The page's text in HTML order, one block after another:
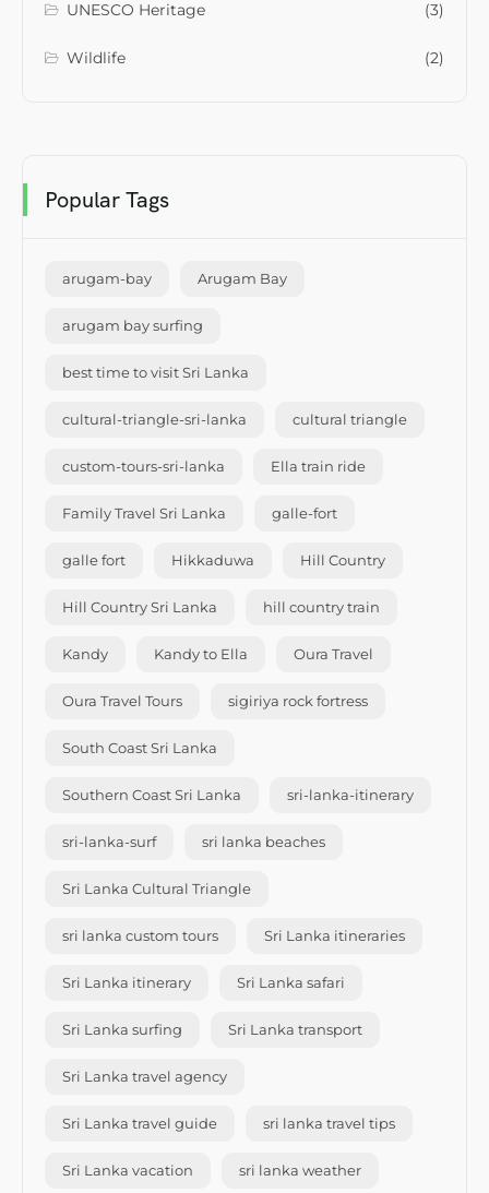
UNESCO Heritage (3)
Wildlife (2)
Popular Tags
arugam-bay Arugam Bay
arugam bay surfing
best time to visit Sri Lanka
cultural-triangle-sri-lanka cultural triangle
custom-tours-sri-lanka Ella train ride
Family Travel Sri Lanka galle-fort
galle fort Hikkaduwa Hill Country
Hill Country Sri Lanka hill country train
Kandy Kandy to Ella Oura Travel
Oura Travel Tours sigiriya rock fortress
South Coast Sri Lanka
Southern Coast Sri Lanka sri-lanka-itinerary
sri-lanka-surf sri lanka beaches
Sri Lanka Cultural Triangle
sri lanka custom tours Sri Lanka itineraries
Sri Lanka itinerary Sri Lanka safari
Sri Lanka surfing Sri Lanka transport
Sri Lanka travel agency
Sri Lanka travel guide sri lanka travel tips
Sri Lanka vacation sri lanka weather